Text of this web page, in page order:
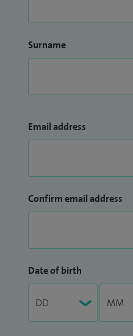
Surname
Email address
Confirm email address
Date of birth